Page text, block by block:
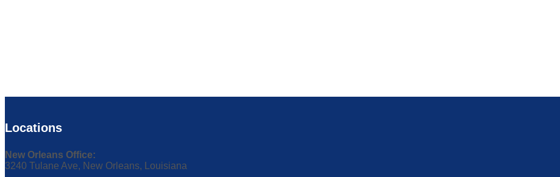
Locations
New Orleans Office:
3240 Tulane Ave, New Orleans, Louisiana